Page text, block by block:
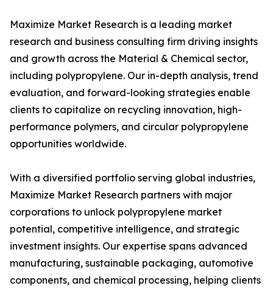
Maximize Market Research is a leading market
research and business consulting firm driving insights
and growth across the Material & Chemical sector,
including polypropylene. Our in-depth analysis, trend
evaluation, and forward-looking strategies enable
clients to capitalize on recycling innovation, high-
performance polymers, and circular polypropylene
opportunities worldwide.
With a diversified portfolio serving global industries,
Maximize Market Research partners with major
corporations to unlock polypropylene market
potential, competitive intelligence, and strategic
investment insights. Our expertise spans advanced
manufacturing, sustainable packaging, automotive
components, and chemical processing, helping clients